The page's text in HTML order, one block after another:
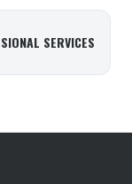
SERVICES